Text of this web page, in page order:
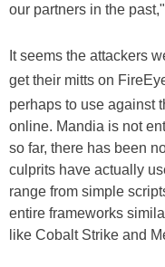
our partners in the
It seems the attackers
get their mitts on
perhaps to use against
online. Mandia is not
so far, there has been
culprits have actually
range from simple
entire frameworks
like Cobalt Strike and